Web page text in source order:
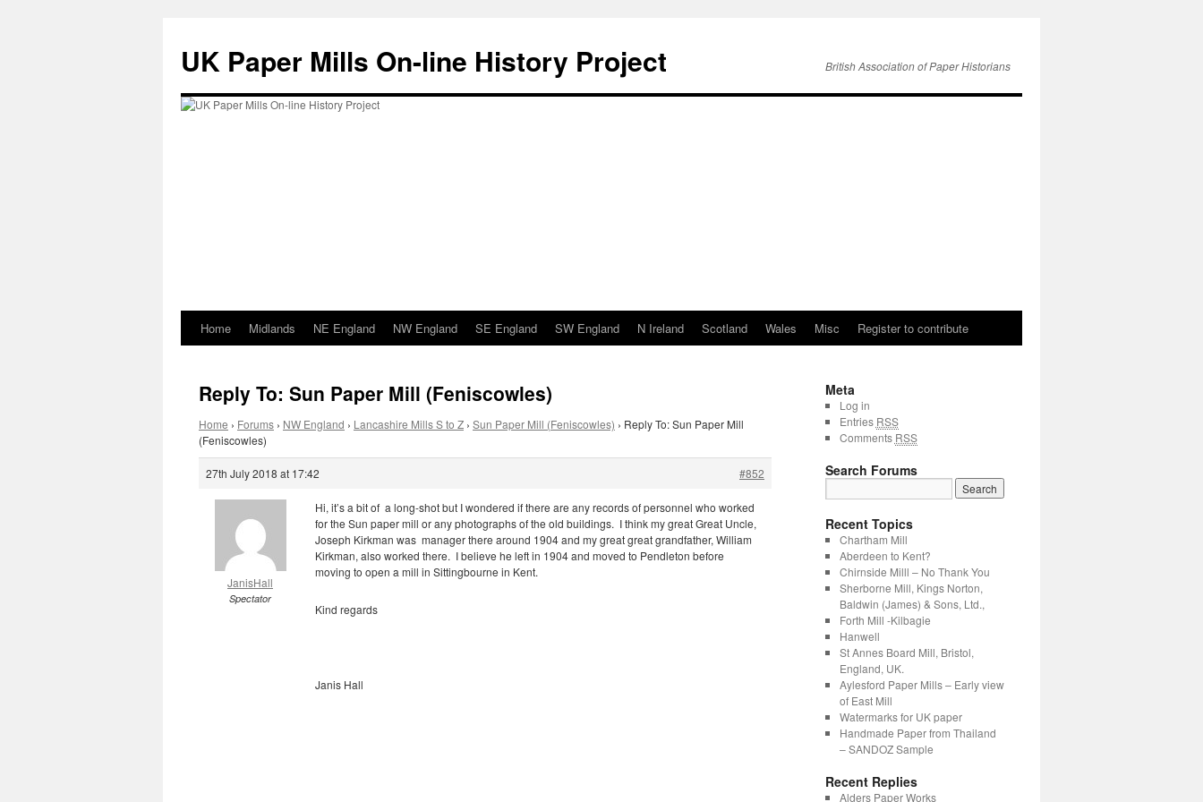
content
UK Paper Mills On-line History Project British Association of Paper Historians
Home Midlands NE England NW England SE England SW England N Ireland Scotland Wales Misc Register to contribute
Reply To: Sun Paper Mill (Feniscowles)
Home › Forums › NW England › Lancashire Mills S to Z › Sun Paper Mill (Feniscowles) › Reply To: Sun Paper Mill
(Feniscowles)
27th July 2018 at 17:42 #852
JanisHall
Spectator
Hi, it’s a bit of a long-shot but I wondered if there are any records of personnel who worked
for the Sun paper mill or any photographs of the old buildings. I think my great Great Uncle,
Joseph Kirkman was manager there around 1904 and my great great grandfather, William
Kirkman, also worked there. I believe he left in 1904 and moved to Pendleton before
moving to open a mill in Sittingbourne in Kent.
Kind regards
Janis Hall
Meta
Log in
Entries RSS
Comments RSS
Search Forums
Recent Topics
Chartham Mill
Aberdeen to Kent?
Chirnside Milll – No Thank You
Sherborne Mill, Kings Norton,
Baldwin (James) & Sons, Ltd.,
Forth Mill -Kilbagie
Hanwell
St Annes Board Mill, Bristol,
England, UK.
Aylesford Paper Mills – Early view
of East Mill
Watermarks for UK paper
Handmade Paper from Thailand
– SANDOZ Sample
Recent Replies
Alders Paper Works